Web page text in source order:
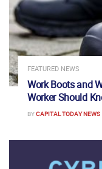
FEATURED NEWS
Work Boots and
Worker Should
BYCAPITAL TODAY NEWS